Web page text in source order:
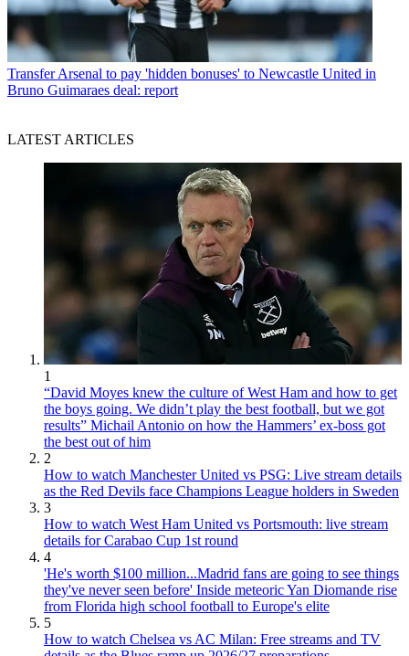
Transfer Arsenal to pay 'hidden bonuses' to Newcastle United in
Bruno Guimaraes deal: report
LATEST ARTICLES
1
“David Moyes knew the culture of West Ham and how to get
the boys going. We didn’t play the best football, but we got
results” Michail Antonio on how the Hammers’ ex-boss got
the best out of him
2
How to watch Manchester United vs PSG: Live stream details
as the Red Devils face Champions League holders in Sweden
3
How to watch West Ham United vs Portsmouth: live stream
details for Carabao Cup 1st round
4
'He's worth $100 million...Madrid fans are going to see things
they've never seen before' Inside meteoric Yan Diomande rise
from Florida high school football to Europe's elite
5
How to watch Chelsea vs AC Milan: Free streams and TV